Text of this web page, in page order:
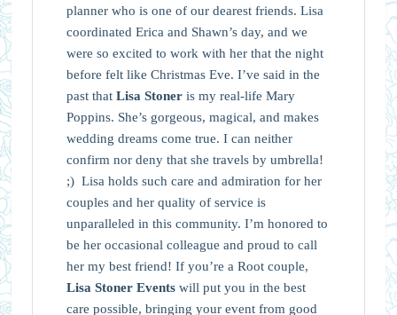
planner who is one of our dearest friends. Lisa
coordinated Erica and Shawn’s day, and we
were so excited to work with her that the night
before felt like Christmas Eve. I’ve said in the
past that Lisa Stoneris my real-life Mary
Poppins. She’s gorgeous, magical, and makes
wedding dreams come true. I can neither
confirm nor deny that she travels by umbrella!
;) Lisa holds such care and admiration for her
couples and her quality of service is
unparalleled in this community. I’m honored to
be her occasional colleague and proud to call
her my best friend! If you’re a Root couple,
Lisa Stoner Eventswill put you in the best
care possible, bringing your event from good